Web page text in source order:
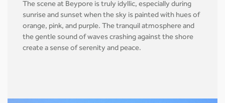
The scene at Beypore is truly idyllic, especially during
sunrise and sunset when the sky is painted with hues of
orange, pink, and purple. The tranquil atmosphere and
the gentle sound of waves crashing against the shore
create a sense of serenity and peace.